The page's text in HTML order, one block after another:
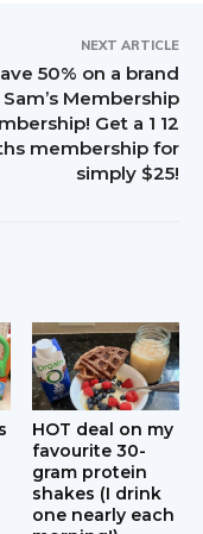
NEXT ARTICLE
50% on a brand
Membership
Get a 1 12
membership for
simply $25!
HOT deal on my
favourite 30-
gram protein
shakes (I drink
one nearly each